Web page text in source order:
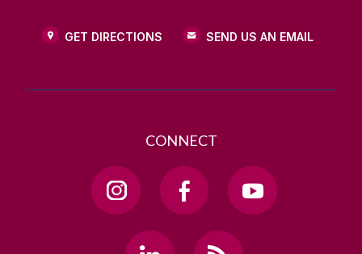
GET DIRECTIONS SEND US AN EMAIL
CONNECT